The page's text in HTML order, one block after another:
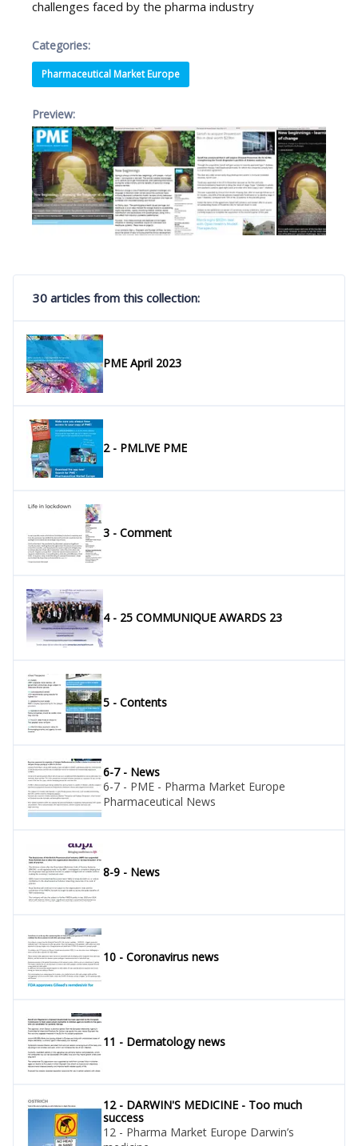
challenges faced by the pharma industry
Categories:
Pharmaceutical Market Europe
Preview:
30 articles from this collection:
PME April 2023
2 - PMLIVE PME
3 - Comment
4 - 25 COMMUNIQUE AWARDS 23
5 - Contents
6-7 - News
6-7 - PME - Pharma Market Europe
Pharmaceutical News
8-9 - News
10 - Coronavirus news
11 - Dermatology news
12 - DARWIN'S MEDICINE - Too much
success
12 - Pharma Market Europe Darwin’s